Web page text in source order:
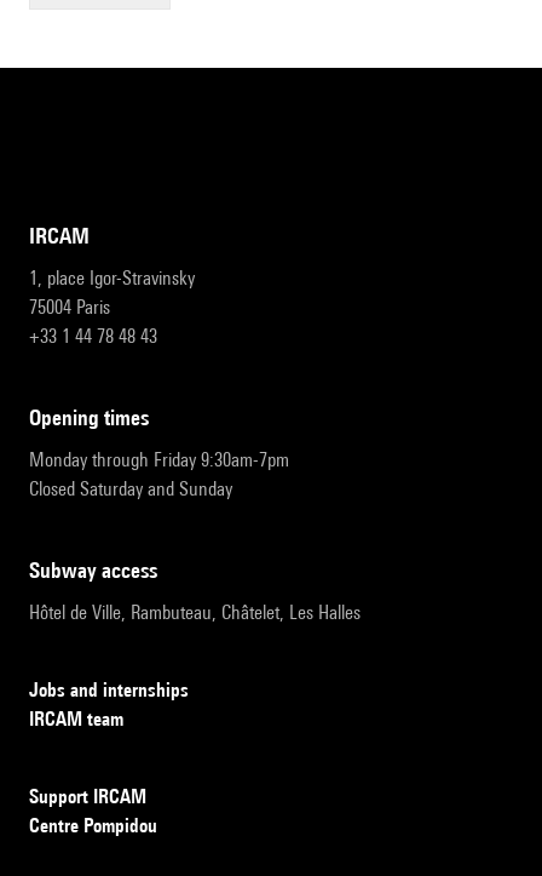
IRCAM
1, place Igor-Stravinsky
75004 Paris
+33 1 44 78 48 43
opening times
Monday through Friday 9:30am-7pm
Closed Saturday and Sunday
subway access
Hôtel de Ville, Rambuteau, Châtelet, Les Halles
Jobs and internships
IRCAM team
Support IRCAM
Centre Pompidou